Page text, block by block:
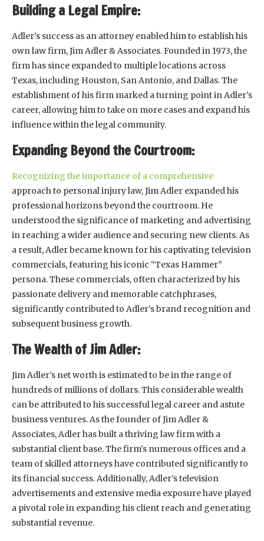
Building a Legal Empire:
Adler’s success as an attorney enabled him to establish his
own law firm, Jim Adler & Associates. Founded in 1973, the
firm has since expanded to multiple locations across
Texas, including Houston, San Antonio, and Dallas. The
establishment of his firm marked a turning point in Adler’s
career, allowing him to take on more cases and expand his
influence within the legal community.
Expanding Beyond the Courtroom:
Recognizing the importance of a comprehensive
approach to personal injury law, Jim Adler expanded his
professional horizons beyond the courtroom. He
understood the significance of marketing and advertising
in reaching a wider audience and securing new clients. As
a result, Adler became known for his captivating television
commercials, featuring his iconic “Texas Hammer”
persona. These commercials, often characterized by his
passionate delivery and memorable catchphrases,
significantly contributed to Adler’s brand recognition and
subsequent business growth.
The Wealth of Jim Adler:
Jim Adler’s net worth is estimated to be in the range of
hundreds of millions of dollars. This considerable wealth
can be attributed to his successful legal career and astute
business ventures. As the founder of Jim Adler &
Associates, Adler has built a thriving law firm with a
substantial client base. The firm’s numerous offices and a
team of skilled attorneys have contributed significantly to
its financial success. Additionally, Adler’s television
advertisements and extensive media exposure have played
a pivotal role in expanding his client reach and generating
substantial revenue.